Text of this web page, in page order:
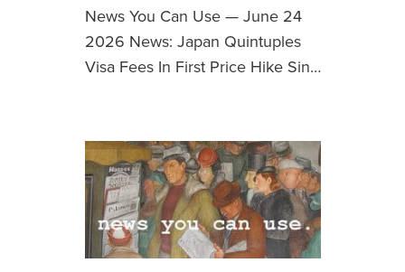
News You Can Use — June 24
2026 News: Japan Quintuples
Visa Fees In First Price Hike Sin…